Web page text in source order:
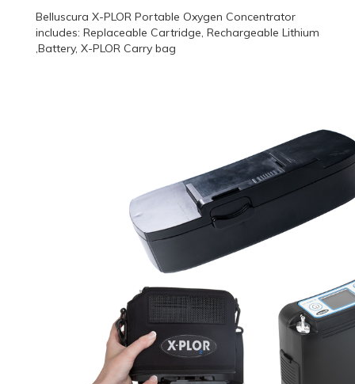
Belluscura X-PLOR Portable Oxygen Concentrator
includes: Replaceable Cartridge, Rechargeable Lithium
,Battery, X-PLOR Carry bag